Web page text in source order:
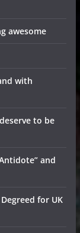
awesome
with
to be
and
for UK